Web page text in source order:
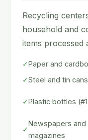
Recycling
household and
items processed
✓Paper and
✓Steel and tin cans
✓Plastic bottles (#1
✓
Newspapers and
magazines